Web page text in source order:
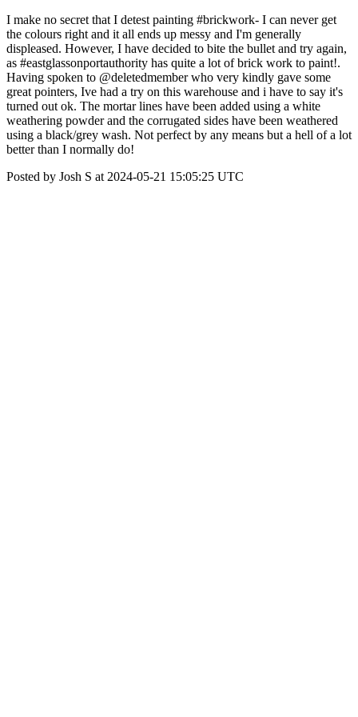
I make no secret that I detest painting #brickwork- I can never get
the colours right and it all ends up messy and I'm generally
displeased. However, I have decided to bite the bullet and try again,
as #eastglassonportauthority has quite a lot of brick work to paint!.
Having spoken to @deletedmember who very kindly gave some
great pointers, Ive had a try on this warehouse and i have to say it's
turned out ok. The mortar lines have been added using a white
weathering powder and the corrugated sides have been weathered
using a black/grey wash. Not perfect by any means but a hell of a lot
better than I normally do!
Posted by Josh S at 2024-05-21 15:05:25 UTC